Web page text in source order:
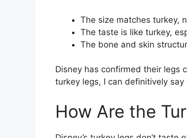
The size matches turkey,
The taste is like turkey,
The bone and skin
Disney has confirmed their legs
turkey legs, I can definitively
How Are the